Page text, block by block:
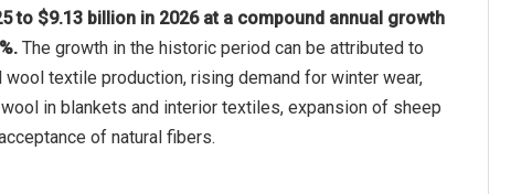
to $9.13 billion in 2026 at a compound annual growth
The growth in the historic period can be attributed to
textile production, rising demand for winter wear,
in blankets and interior textiles, expansion of sheep
of natural fibers.